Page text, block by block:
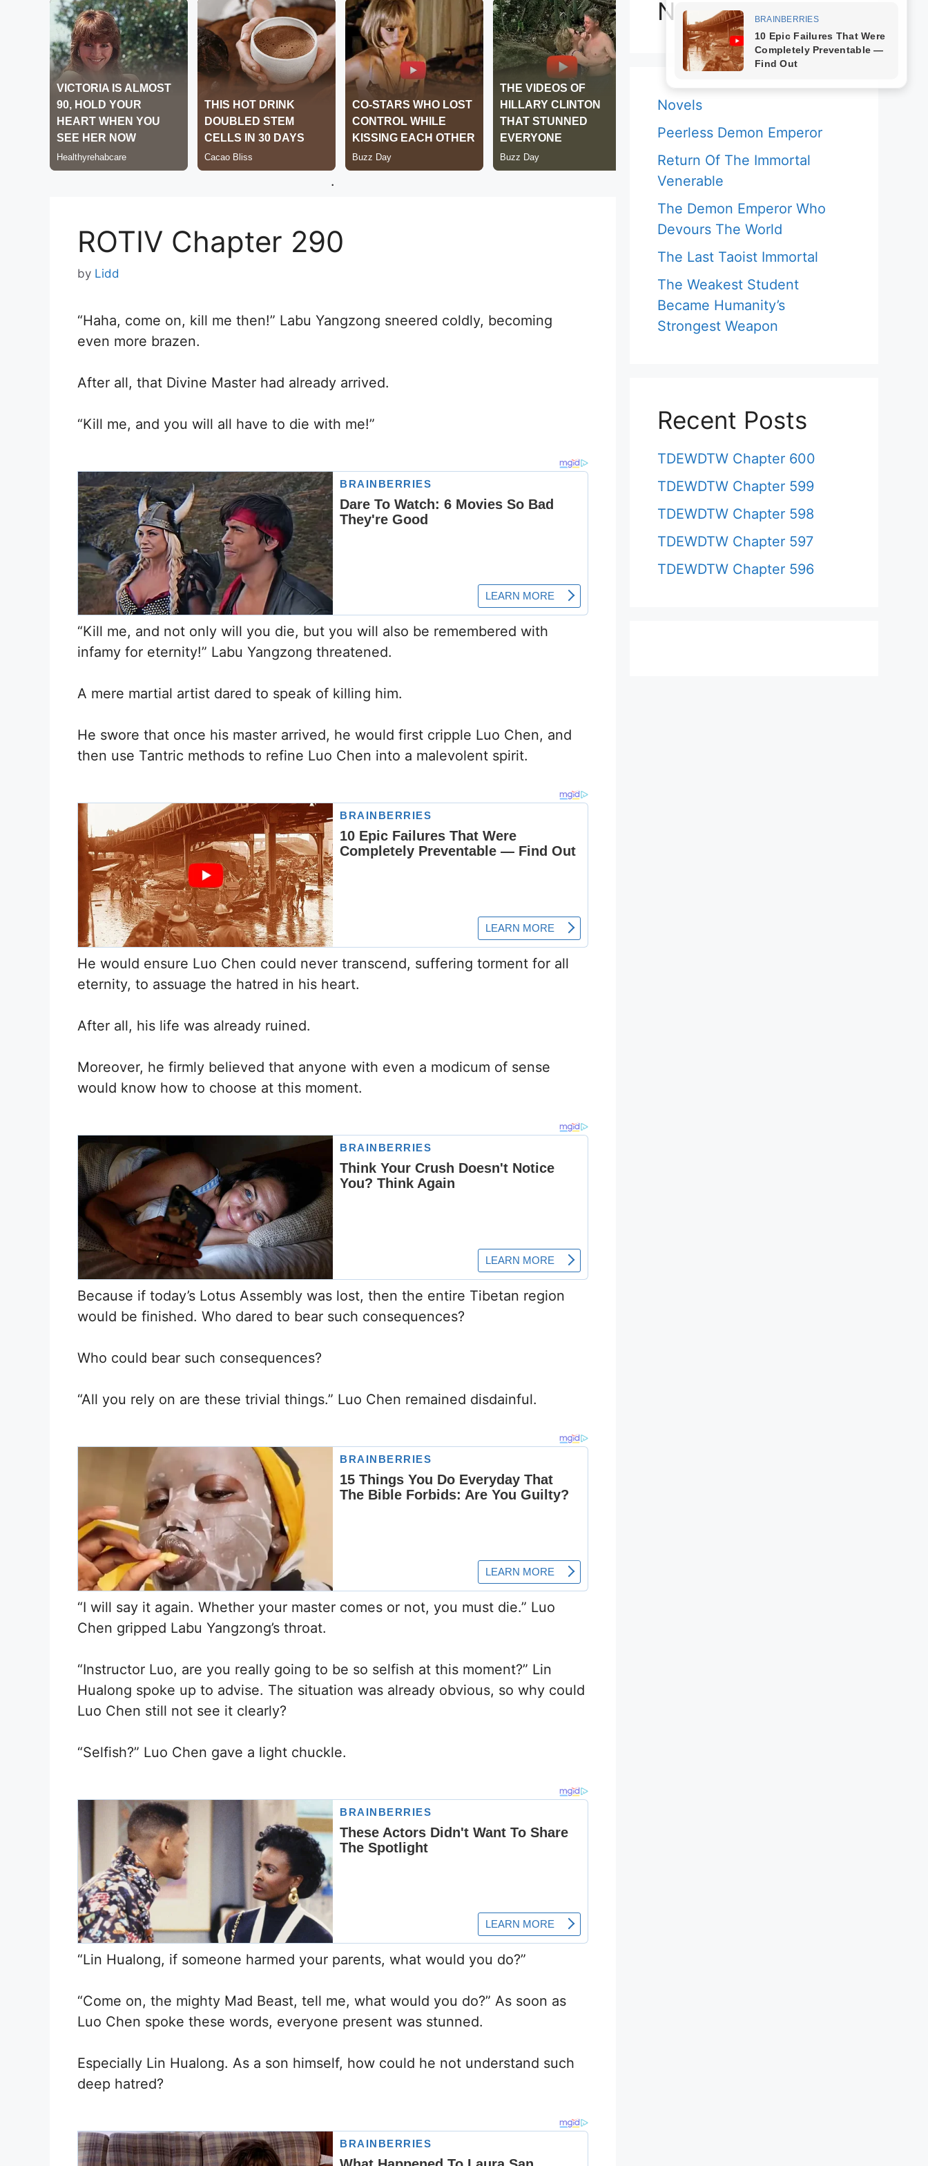
.
ROTIV Chapter 290
by Lidd
“Haha, come on, kill me then!” Labu Yangzong sneered coldly, becoming
even more brazen.
After all, that Divine Master had already arrived.
“Kill me, and you will all have to die with me!”
“Kill me, and not only will you die, but you will also be remembered with
infamy for eternity!” Labu Yangzong threatened.
A mere martial artist dared to speak of killing him.
He swore that once his master arrived, he would first cripple Luo Chen, and
then use Tantric methods to refine Luo Chen into a malevolent spirit.
He would ensure Luo Chen could never transcend, suffering torment for all
eternity, to assuage the hatred in his heart.
After all, his life was already ruined.
Moreover, he firmly believed that anyone with even a modicum of sense
would know how to choose at this moment.
Because if today’s Lotus Assembly was lost, then the entire Tibetan region
would be finished. Who dared to bear such consequences?
Who could bear such consequences?
“All you rely on are these trivial things.” Luo Chen remained disdainful.
“I will say it again. Whether your master comes or not, you must die.” Luo
Chen gripped Labu Yangzong’s throat.
“Instructor Luo, are you really going to be so selfish at this moment?” Lin
Hualong spoke up to advise. The situation was already obvious, so why could
Luo Chen still not see it clearly?
“Selfish?” Luo Chen gave a light chuckle.
“Lin Hualong, if someone harmed your parents, what would you do?”
“Come on, the mighty Mad Beast, tell me, what would you do?” As soon as
Luo Chen spoke these words, everyone present was stunned.
Especially Lin Hualong. As a son himself, how could he not understand such
deep hatred?
Novels
Novels
Peerless Demon Emperor
Return Of The Immortal
Venerable
The Demon Emperor Who
Devours The World
The Last Taoist Immortal
The Weakest Student
Became Humanity’s
Strongest Weapon
Recent Posts
TDEWDTW Chapter 600
TDEWDTW Chapter 599
TDEWDTW Chapter 598
TDEWDTW Chapter 597
TDEWDTW Chapter 596